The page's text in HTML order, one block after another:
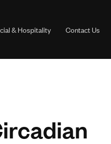
& Hospitality Contact Us